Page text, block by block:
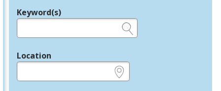
Legend
Keyword(s)
Location